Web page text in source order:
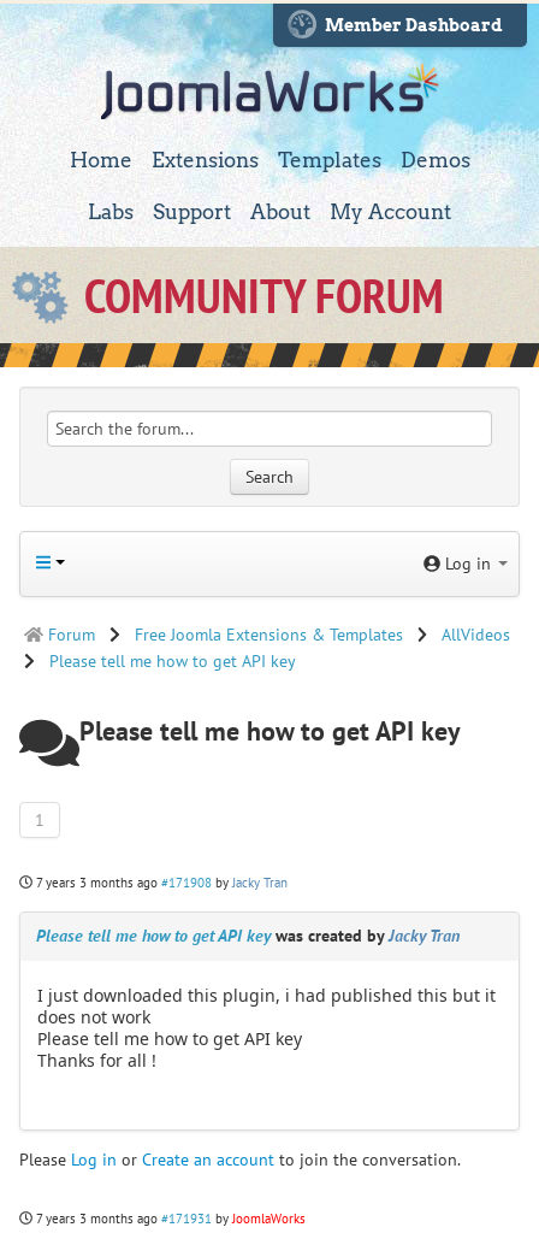
Member Dashboard
Home Extensions Templates Demos
Labs Support About My Account
COMMUNITY FORUM
Log in
Forum Free Joomla Extensions & Templates
AllVideos
Please tell me how to get API key
Please tell me how to get API key
1
7 years 3 months ago #171908 by Jacky Tran
Please tell me how to get API keywas created byJacky Tran
I just downloaded this plugin, i had published this but it
does not work
Please tell me how to get API key
Thanks for all !
Please Log in or Create an account to join the conversation.
7 years 3 months ago #171931 by JoomlaWorks